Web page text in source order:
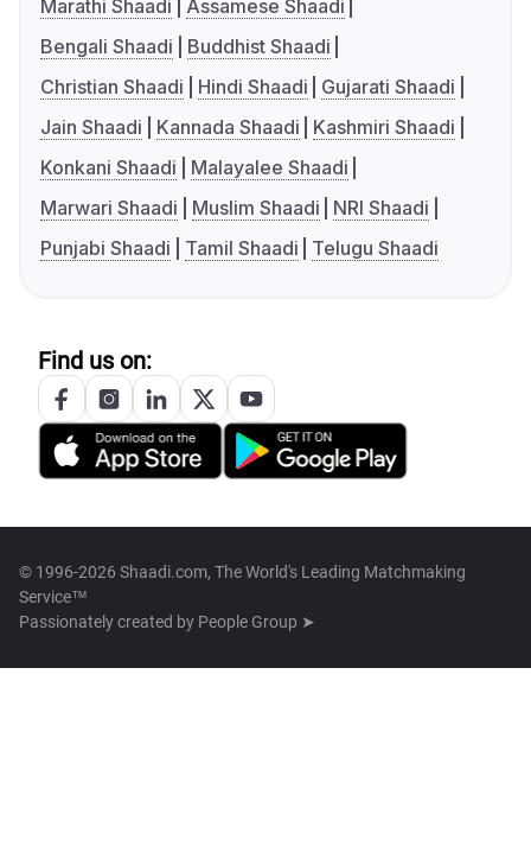
Marathi Shaadi
Assamese Shaadi
Bengali Shaadi
Buddhist Shaadi
Christian Shaadi
Hindi Shaadi
Gujarati Shaadi
Jain Shaadi
Kannada Shaadi
Kashmiri Shaadi
Konkani Shaadi
Malayalee Shaadi
Marwari Shaadi
Muslim Shaadi
NRI Shaadi
Punjabi Shaadi
Tamil Shaadi Telugu Shaadi
Find us on:
© 1996-2026 Shaadi.com, The World's Leading Matchmaking
Service™
Passionately created by People Group ➤